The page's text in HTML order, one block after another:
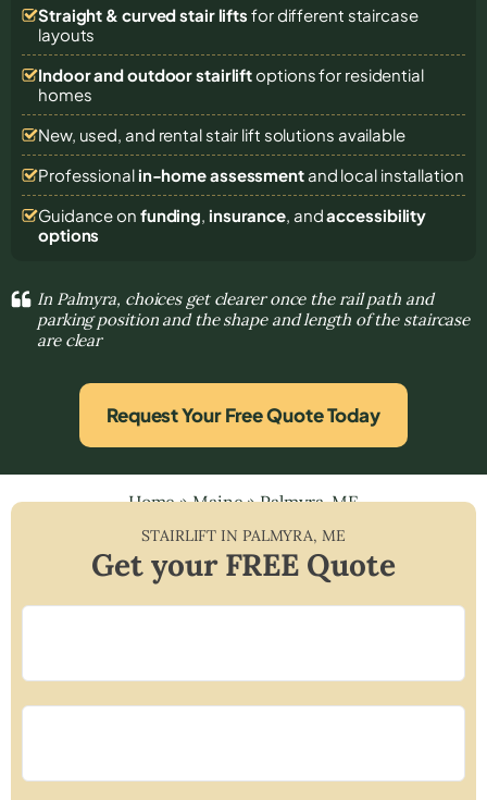
Straight & curved stair lifts for different staircase
layouts
Indoor and outdoor stairliftoptions for residential
homes
New, used, and rental stair lift solutions available
Professional in-home assessmentand local installation
Guidance on funding, insurance, andaccessibility
options
In Palmyra, choices get clearer once the rail path and
parking position and the shape and length of the staircase
are clear
Request Your Free Quote Today
Home»Maine»Palmyra, ME
STAIRLIFT IN PALMYRA, ME
Get your FREE Quote